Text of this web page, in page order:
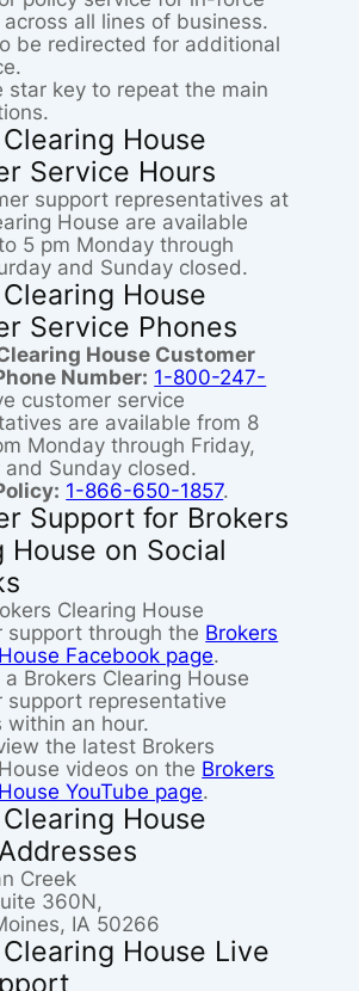
all lines of business.
be redirected for additional
star key to repeat the main
House
Service Hours
support representatives at
House are available
5 pm Monday through
and Sunday closed.
House
Service Phones
House Customer
Number: 1-800-247-
customer service
are available from 8
Monday through Friday,
and Sunday closed.
1-866-650-1857.
Support for Brokers
House on Social
Clearing House
support through the Brokers
Facebook page.
a Brokers Clearing House
support representative
within an hour.
the latest Brokers
videos on the Brokers
YouTube page.
House
Creek
360N,
IA 50266
House Live